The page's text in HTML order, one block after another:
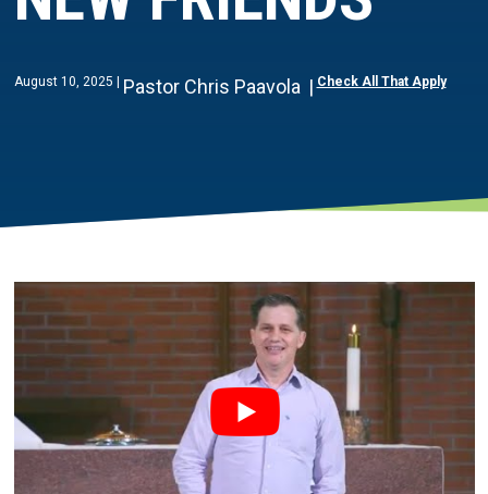
August 10, 2025 Pastor Chris Paavola Check All That Apply